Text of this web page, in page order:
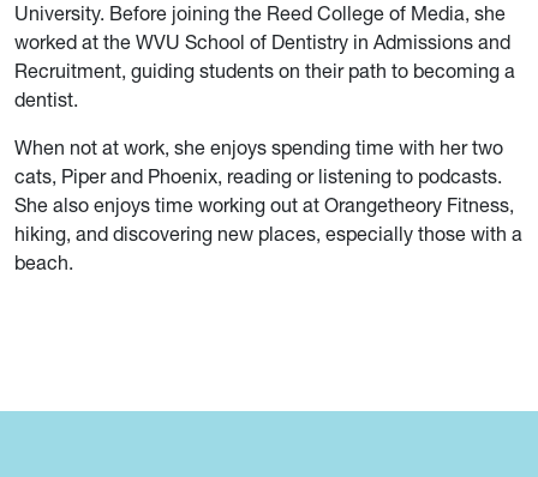
University. Before joining the Reed College of Media, she
worked at the WVU School of Dentistry in Admissions and
Recruitment, guiding students on their path to becoming a
dentist.
When not at work, she enjoys spending time with her two
cats, Piper and Phoenix, reading or listening to podcasts.
She also enjoys time working out at Orangetheory Fitness,
hiking, and discovering new places, especially those with a
beach.